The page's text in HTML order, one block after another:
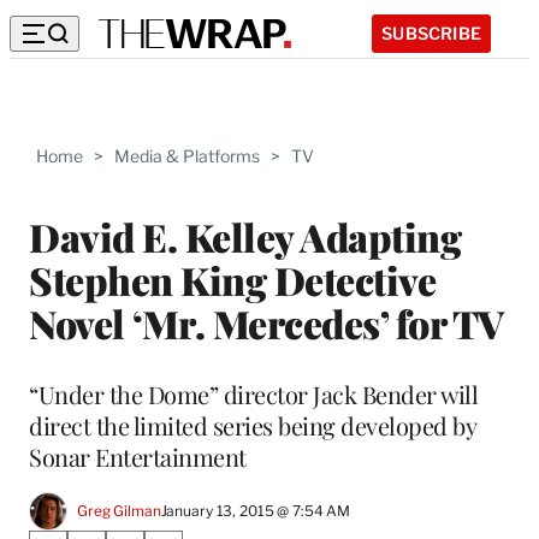
SUBSCRIBE
Home > Media & Platforms > TV
David E. Kelley Adapting
Stephen King Detective
Novel ‘Mr. Mercedes’ for TV
“Under the Dome” director Jack Bender will
direct the limited series being developed by
Sonar Entertainment
Greg GilmanJanuary 13, 2015 @ 7:54 AM